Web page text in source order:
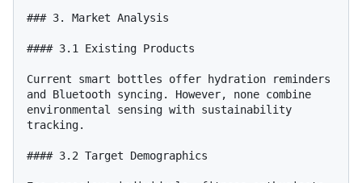
### 3. Market Analysis
#### 3.1 Existing Products
Current smart bottles offer hydration reminders
and Bluetooth syncing. However, none combine
environmental sensing with sustainability
tracking.
#### 3.2 Target Demographics